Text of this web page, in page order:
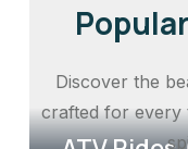
Discover the
crafted for every